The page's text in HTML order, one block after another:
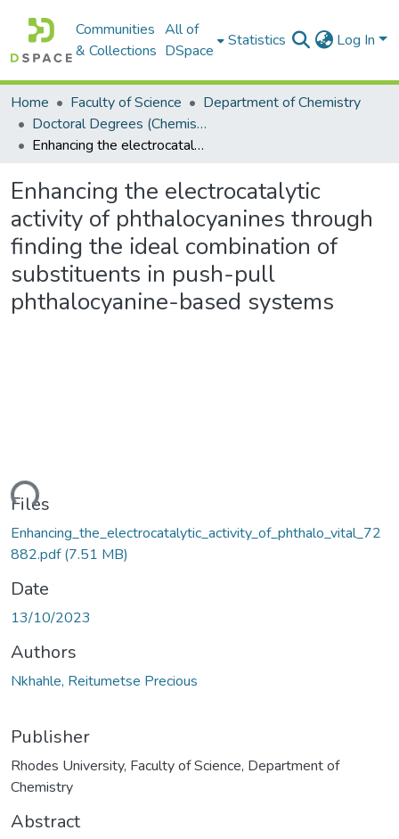
Communities
& Collections
All of
DSpace
Statistics Log In
Home Faculty of Science
Department of Chemistry
Doctoral Degrees (Chemistry)
Enhancing the electrocatalytic activity of phthalocyanines through finding the ideal combination of substituents in push-pull phthalocyanine-based systems
Enhancing the electrocatalytic
activity of phthalocyanines through
finding the ideal combination of
substituents in push-pull
phthalocyanine-based systems
Files
Enhancing_the_electrocatalytic_activity_of_phthalo_vital_72
882.pdf(7.51 MB)
Date
13/10/2023
Authors
Nkhahle, Reitumetse Precious
Publisher
Rhodes University, Faculty of Science, Department of
Chemistry
Abstract